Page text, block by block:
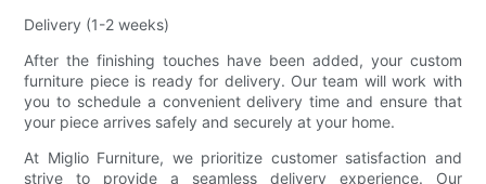
Delivery (1-2 weeks)
After the finishing touches have been added, your custom
furniture piece is ready for delivery. Our team will work with
you to schedule a convenient delivery time and ensure that
your piece arrives safely and securely at your home.
At Miglio Furniture, we prioritize customer satisfaction and
strive to provide a seamless delivery experience. Our